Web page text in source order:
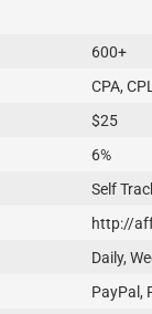
600+
CPA,
$25
6%
Self
http://
Daily,
PayPal,